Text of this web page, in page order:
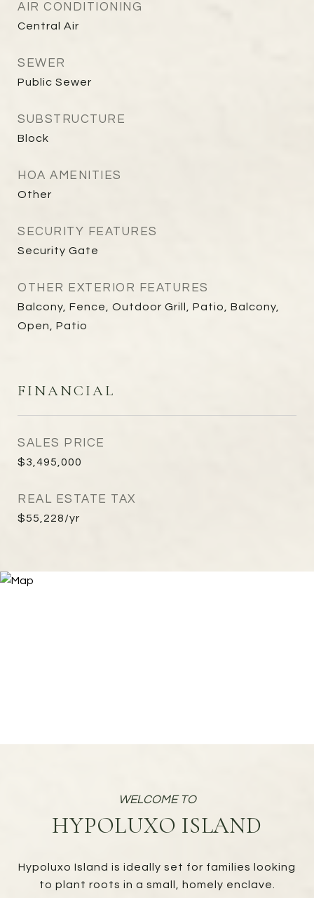
AIR CONDITIONING
Central Air
SEWER
Public Sewer
SUBSTRUCTURE
Block
HOA AMENITIES
Other
SECURITY FEATURES
Security Gate
OTHER EXTERIOR FEATURES
Balcony, Fence, Outdoor Grill, Patio, Balcony,
Open, Patio
FINANCIAL
SALES PRICE
$3,495,000
REAL ESTATE TAX
$55,228/yr
HYPOLUXO ISLAND
Hypoluxo Island is ideally set for families looking
to plant roots in a small, homely enclave.